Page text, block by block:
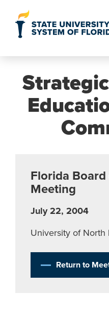
Florida
Meeting
July 22, 2004
University of North
Return to